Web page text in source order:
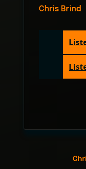
Chris Brind